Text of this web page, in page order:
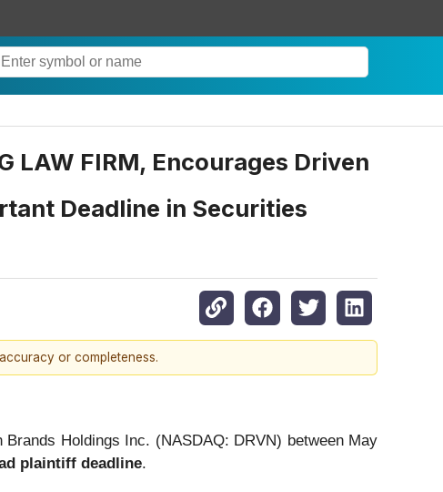
LAW FIRM, Encourages Driven
Deadline in Securities
or completeness.
Holdings Inc. (NASDAQ: DRVN) between May
plaintiff deadline.